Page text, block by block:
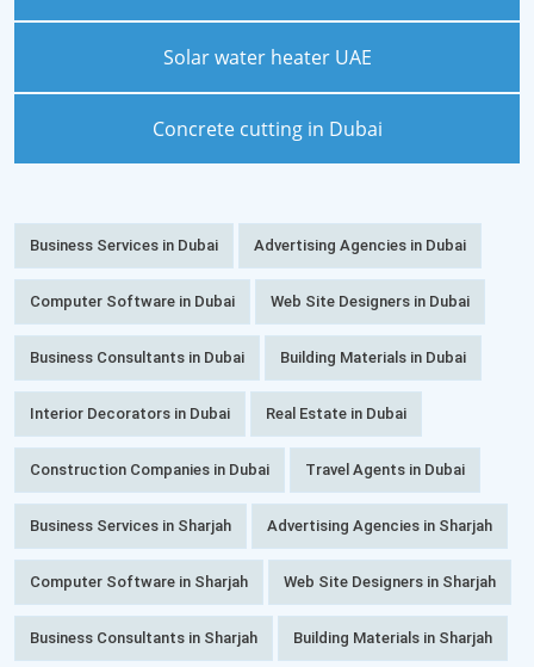
Solar water heater UAE
Concrete cutting in Dubai
Business Services in Dubai Advertising Agencies in Dubai
Computer Software in Dubai Web Site Designers in Dubai
Business Consultants in Dubai Building Materials in Dubai
Interior Decorators in Dubai Real Estate in Dubai
Construction Companies in Dubai Travel Agents in Dubai
Business Services in Sharjah Advertising Agencies in Sharjah
Computer Software in Sharjah Web Site Designers in Sharjah
Business Consultants in Sharjah Building Materials in Sharjah